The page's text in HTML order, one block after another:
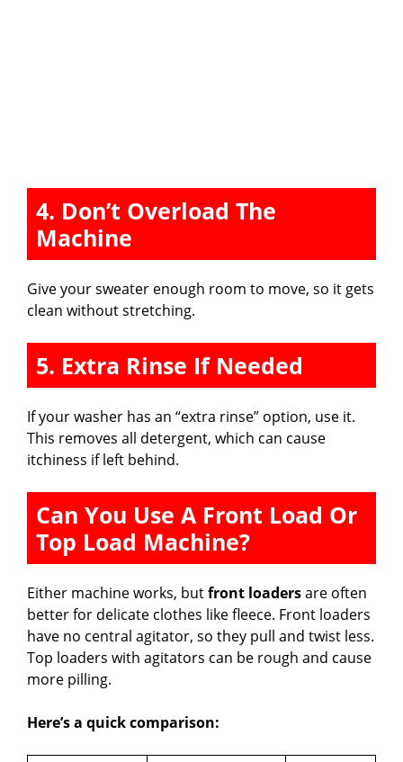
4. Don’t Overload The
Machine
Give your sweater enough room to move, so it gets
clean without stretching.
5. Extra Rinse If Needed
If your washer has an “extra rinse” option, use it.
This removes all detergent, which can cause
itchiness if left behind.
Can You Use A Front Load Or
Top Load Machine?
Either machine works, butfront loadersare often
better for delicate clothes like fleece. Front loaders
have no central agitator, so they pull and twist less.
Top loaders with agitators can be rough and cause
more pilling.
Here’s a quick comparison: